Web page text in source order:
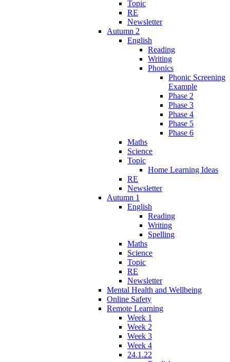
Topic
RE
Newsletter
Autumn 2
English
Reading
Writing
Phonics
Phonic Screening
Example
Phase 2
Phase 3
Phase 4
Phase 5
Phase 6
Maths
Science
Topic
Home Learning Ideas
RE
Newsletter
Autumn 1
English
Reading
Writing
Spelling
Maths
Science
Topic
RE
Newsletter
Mental Health and Wellbeing
Online Safety
Remote Learning
Week 1
Week 2
Week 3
Week 4
24.1.22